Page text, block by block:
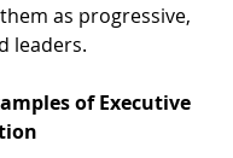
as progressive,
leaders.
of Executive